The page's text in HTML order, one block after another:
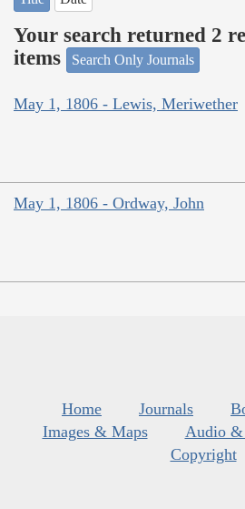
Your search returned 2
items
Search Only Journals
May 1, 1806 - Lewis, Meriwether
May 1, 1806 - Ordway, John
Home Journals
Images & Maps
Audio &
Copyright